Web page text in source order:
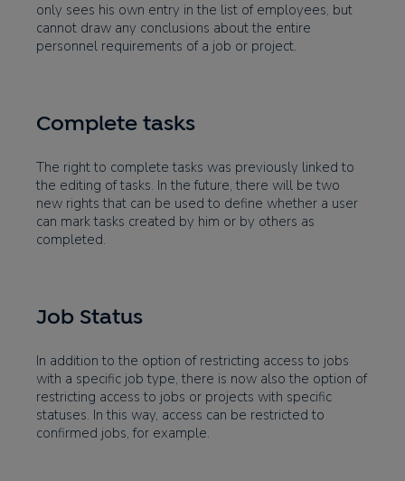
only sees his own entry in the list of employees, but
cannot draw any conclusions about the entire
personnel requirements of a job or project.
Complete tasks
The right to complete tasks was previously linked to
the editing of tasks. In the future, there will be two
new rights that can be used to define whether a user
can mark tasks created by him or by others as
completed.
Job Status
In addition to the option of restricting access to jobs
with a specific job type, there is now also the option of
restricting access to jobs or projects with specific
statuses. In this way, access can be restricted to
confirmed jobs, for example.